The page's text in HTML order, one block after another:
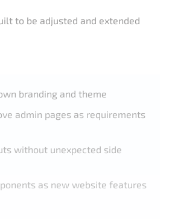
to be adjusted and extended
branding and theme
admin pages as requirements
without unexpected side
as new website features